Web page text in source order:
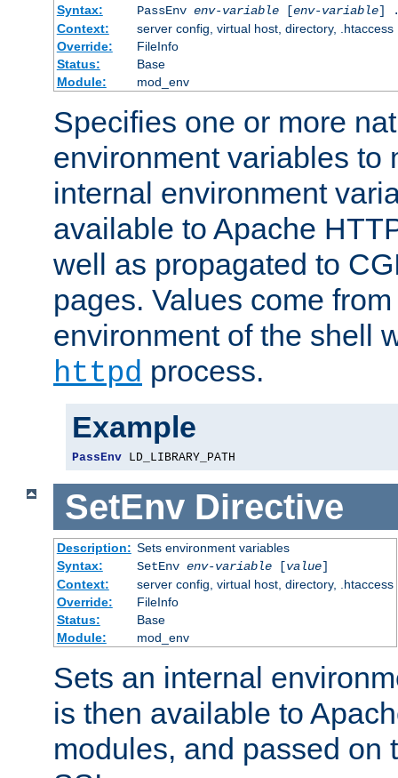
Syntax:
PassEnv env-variable[env-variable]
Context:
server config, virtual host, directory, .htaccess
Override:
FileInfo
Status:
Base
Module:
mod_env
Specifies one or more
environment variables to
internal environment
available to Apache
well as propagated to
pages. Values come
environment of the shell
httpd process.
Example
PassEnv LD_LIBRARY_PATH
SetEnv Directive
Description: Sets environment variables
Syntax:
SetEnv env-variable[value]
Context:
server config, virtual host, directory, .htaccess
Override:
FileInfo
Status:
Base
Module:
mod_env
Sets an internal
is then available to
modules, and passed on